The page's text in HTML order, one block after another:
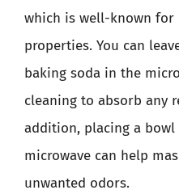
which is well-known
properties. You can
baking soda in the
cleaning to absorb any
addition, placing a
microwave can help
unwanted odors.